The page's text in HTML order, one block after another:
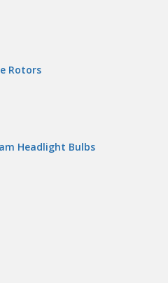
Rotors
Headlight Bulbs